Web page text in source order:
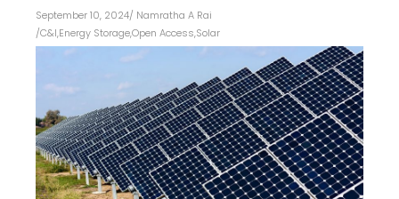
September 10, 2024/ Namratha A Rai
/C&I,Energy Storage,Open Access,Solar